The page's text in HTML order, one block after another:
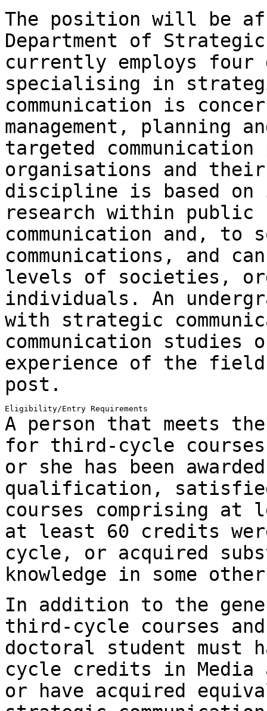
The position will be
Department of Strategic
currently employs four
specialising in
communication is
management, planning
targeted communication
organisations and
discipline is based on
research within
communication and, to
communications, and
levels of societies,
individuals. An
with strategic
communication studies
experience of the
post.
A person that meets
for third-cycle
or she has been
qualification,
courses comprising at
at least 60 credits
cycle, or acquired
knowledge in some
In addition to the
third-cycle courses
doctoral student must
cycle credits in Media
or have acquired